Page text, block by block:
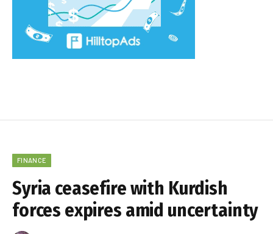
FINANCE
Syria ceasefire with Kurdish
forces expires amid uncertainty